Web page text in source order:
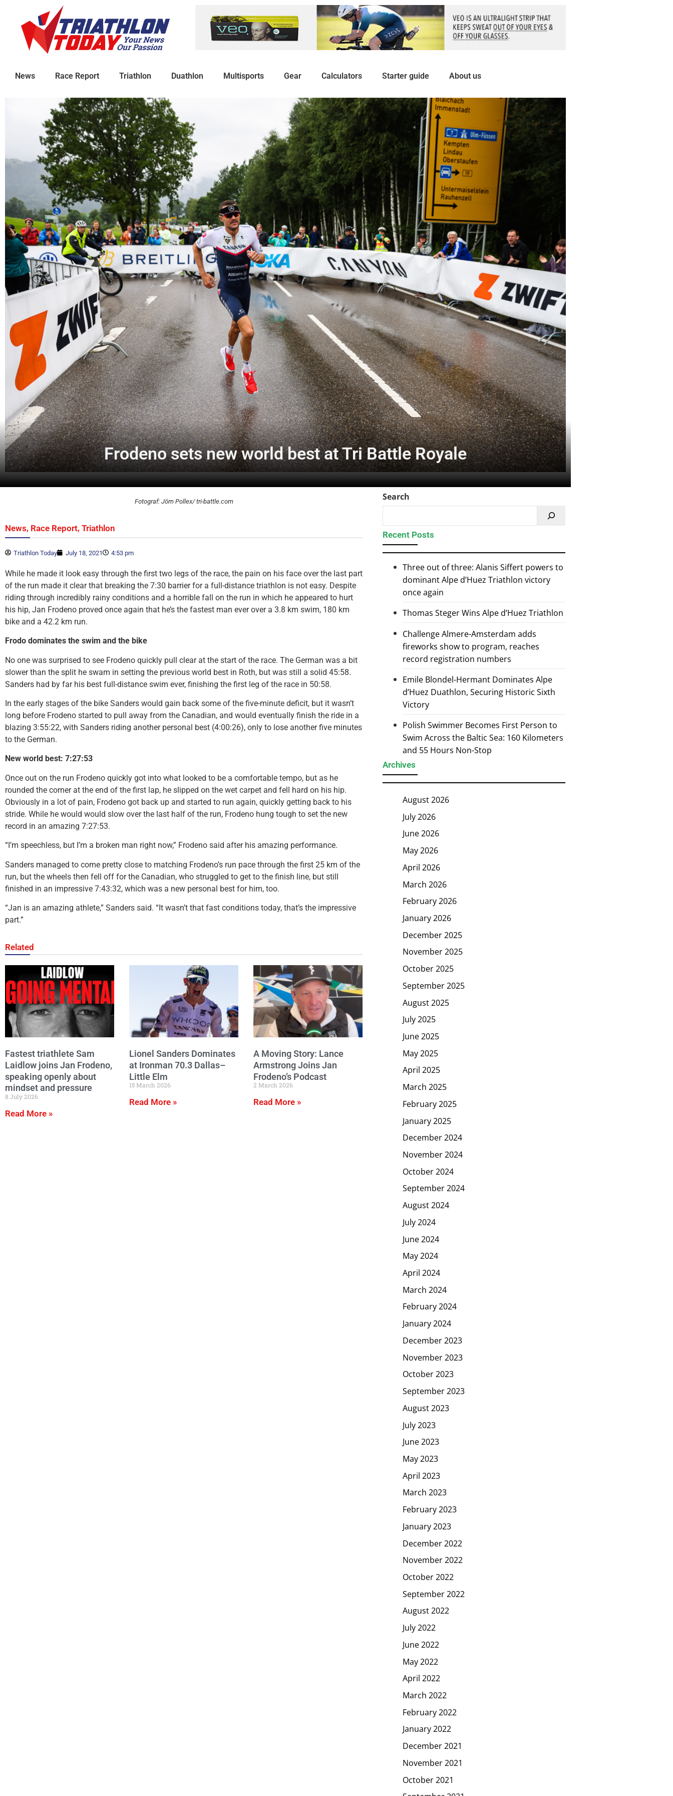
News Race Report Triathlon Duathlon Multisports Gear Calculators Starter guide About us
Frodeno sets new world best at Tri Battle Royale
Fotograf: Jörn Pollex/ tri-battle.com
News, Race Report, Triathlon
Triathlon Today July 18, 2021 4:53 pm
While he made it look easy through the first two legs of the race, the pain on his face over the last part
of the run made it clear that breaking the 7:30 barrier for a full-distance triathlon is not easy. Despite
riding through incredibly rainy conditions and a horrible fall on the run in which he appeared to hurt
his hip, Jan Frodeno proved once again that he’s the fastest man ever over a 3.8 km swim, 180 km
bike and a 42.2 km run.
Frodo dominates the swim and the bike
No one was surprised to see Frodeno quickly pull clear at the start of the race. The German was a bit
slower than the split he swam in setting the previous world best in Roth, but was still a solid 45:58.
Sanders had by far his best full-distance swim ever, finishing the first leg of the race in 50:58.
In the early stages of the bike Sanders would gain back some of the five-minute deficit, but it wasn’t
long before Frodeno started to pull away from the Canadian, and would eventually finish the ride in a
blazing 3:55:22, with Sanders riding another personal best (4:00:26), only to lose another five minutes
to the German.
New world best: 7:27:53
Once out on the run Frodeno quickly got into what looked to be a comfortable tempo, but as he
rounded the corner at the end of the first lap, he slipped on the wet carpet and fell hard on his hip.
Obviously in a lot of pain, Frodeno got back up and started to run again, quickly getting back to his
stride. While he would would slow over the last half of the run, Frodeno hung tough to set the new
record in an amazing 7:27:53.
“I’m speechless, but I’m a broken man right now,” Frodeno said after his amazing performance.
Sanders managed to come pretty close to matching Frodeno’s run pace through the first 25 km of the
run, but the wheels then fell off for the Canadian, who struggled to get to the finish line, but still
finished in an impressive 7:43:32, which was a new personal best for him, too.
“Jan is an amazing athlete,” Sanders said. “It wasn’t that fast conditions today, that’s the impressive
part.”
Related
Fastest triathlete Sam
Laidlow joins Jan Frodeno,
speaking openly about
mindset and pressure
8 July 2026
Read More »
Lionel Sanders Dominates
at Ironman 70.3 Dallas–
Little Elm
15 March 2026
Read More »
A Moving Story: Lance
Armstrong Joins Jan
Frodeno’s Podcast
2 March 2026
Read More »
Search
Recent Posts
Three out of three: Alanis Siffert powers to
dominant Alpe d’Huez Triathlon victory
once again
Thomas Steger Wins Alpe d’Huez Triathlon
Challenge Almere-Amsterdam adds
fireworks show to program, reaches
record registration numbers
Emile Blondel-Hermant Dominates Alpe
d’Huez Duathlon, Securing Historic Sixth
Victory
Polish Swimmer Becomes First Person to
Swim Across the Baltic Sea: 160 Kilometers
and 55 Hours Non-Stop
Archives
August 2026
July 2026
June 2026
May 2026
April 2026
March 2026
February 2026
January 2026
December 2025
November 2025
October 2025
September 2025
August 2025
July 2025
June 2025
May 2025
April 2025
March 2025
February 2025
January 2025
December 2024
November 2024
October 2024
September 2024
August 2024
July 2024
June 2024
May 2024
April 2024
March 2024
February 2024
January 2024
December 2023
November 2023
October 2023
September 2023
August 2023
July 2023
June 2023
May 2023
April 2023
March 2023
February 2023
January 2023
December 2022
November 2022
October 2022
September 2022
August 2022
July 2022
June 2022
May 2022
April 2022
March 2022
February 2022
January 2022
December 2021
November 2021
October 2021